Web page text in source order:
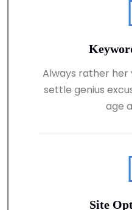
Always rather
settle genius
age
Site